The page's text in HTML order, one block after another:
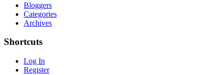
Bloggers
Categories
Archives
Shortcuts
Log In
Register